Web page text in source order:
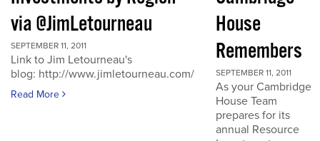
via @JimLetourneau
SEPTEMBER 11, 2011
Link to Jim Letourneau's
blog: http://www.jimletourneau.com/
Read More
House
Remembers
SEPTEMBER 11, 2011
As your Cambridge
House Team
prepares for its
annual Resource